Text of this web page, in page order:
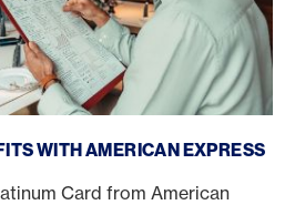
WITH AMERICAN EXPRESS
Card from American